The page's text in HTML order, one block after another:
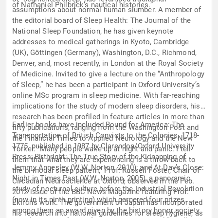
of Nathaniel Philbrick’s nautical histories.”
assumptions about normal human slumber. A member of
the editorial board of Sleep Health: The Journal of the
National Sleep Foundation, he has given keynote
addresses to medical gatherings in Kyoto, Cambridge
(UK), Göttingen (Germany), Washington, D.C., Richmond,
Denver, and, most recently, in London at the Royal Society
of Medicine. Invited to give a lecture on the “Anthropology
of Sleep,” he has been a participant in Oxford University’s
online MSc program in sleep medicine. With far-reaching
implications for the study of modern sleep disorders, his
research has been profiled in feature articles in more than
fifty publications, ranging from the Washington Post and
the Financial Times to Applied Neurology and the New
Yorker. "Many people wake up at night and panic. I tell
them that what they are experiencing is a throw-back to
the bi-modal sleep pattern,” Prof. Russell Foster, Chair of
Circadian Neuroscience at Oxford, observed in the Feb.
2012 issue of the BBC News Magazine featuring Prof.
Ekirch’s work. The government of Japan has incorporated
his research into national guidelines for sleep hygiene, as
Earlier books have included Bound for America: The
Transportation of British Convicts to the Colonies, 1718-
1775, published in 1987 by Clarendon/Oxford University
Press; Birthright: The True Story of the Kidnapping of
Jemmy Annesley (W.W. Norton, 2010); and At Day’s Close:
Night in Times Past (W.W. Norton, 2005), a panoramic
study of nocturnal culture before the Industrial Revolution
(now in its ninth printing) which garnered four prizes,
among them an award given by the history honor society